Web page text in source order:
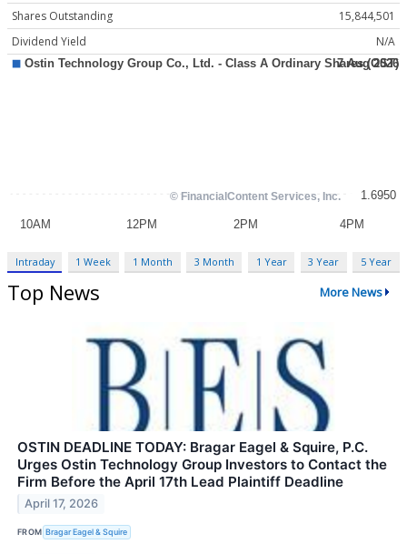
Shares Outstanding
15,844,501
Dividend Yield
N/A
Intraday 1 Week 1 Month 3 Month 1 Year 3 Year 5 Year
Top News More News
OSTIN DEADLINE TODAY: Bragar Eagel & Squire, P.C.
Urges Ostin Technology Group Investors to Contact the
Firm Before the April 17th Lead Plaintiff Deadline
April 17, 2026
FROM Bragar Eagel & Squire